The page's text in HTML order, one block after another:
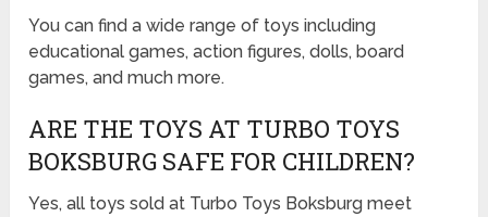
You can find a wide range of toys including
educational games, action figures, dolls, board
games, and much more.
ARE THE TOYS AT TURBO TOYS
BOKSBURG SAFE FOR CHILDREN?
Yes, all toys sold at Turbo Toys Boksburg meet